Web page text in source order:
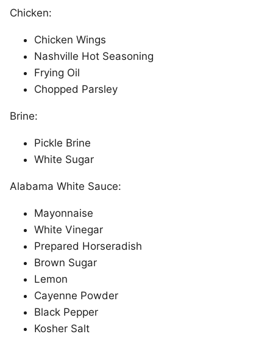
Chicken:
Chicken Wings
Nashville Hot Seasoning
Frying Oil
Chopped Parsley
Brine:
Pickle Brine
White Sugar
Alabama White Sauce:
Mayonnaise
White Vinegar
Prepared Horseradish
Brown Sugar
Lemon
Cayenne Powder
Black Pepper
Kosher Salt